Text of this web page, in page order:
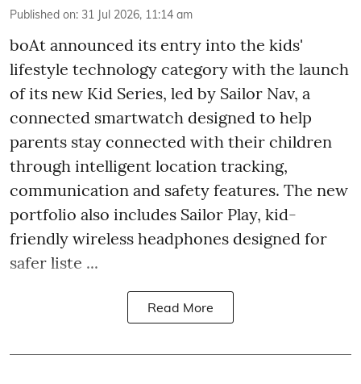
Published on: 31 Jul 2026, 11:14 am
boAt announced its entry into the kids'
lifestyle technology category with the launch
of its new Kid Series, led by Sailor Nav, a
connected smartwatch designed to help
parents stay connected with their children
through intelligent location tracking,
communication and safety features. The new
portfolio also includes Sailor Play, kid-
friendly wireless headphones designed for
safer liste ...
Read More